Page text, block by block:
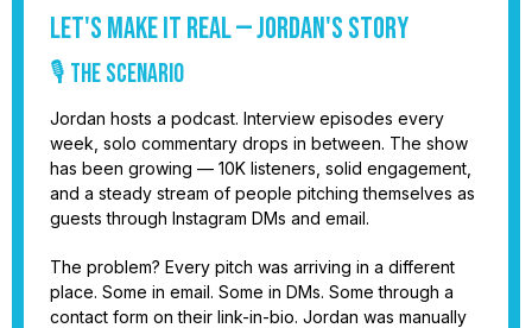
Let's Make It Real — Jordan's Story
🎙️ THE SCENARIO
Jordan hosts a podcast. Interview episodes every
week, solo commentary drops in between. The show
has been growing — 10K listeners, solid engagement,
and a steady stream of people pitching themselves as
guests through Instagram DMs and email.
The problem? Every pitch was arriving in a different
place. Some in email. Some in DMs. Some through a
contact form on their link-in-bio. Jordan was manually